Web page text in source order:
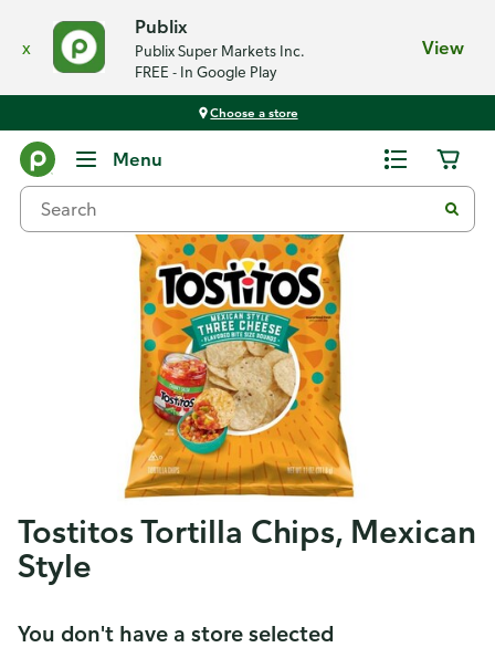
x
Publix
Publix Super Markets Inc.
FREE - In Google Play
View
Choose a store
Menu
Tostitos Tortilla Chips, Mexican
Style
You don't have a store selected